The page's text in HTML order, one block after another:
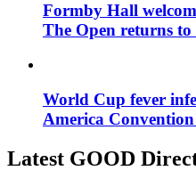
Formby Hall
The Open returns
World Cup fever
America
Latest GOOD